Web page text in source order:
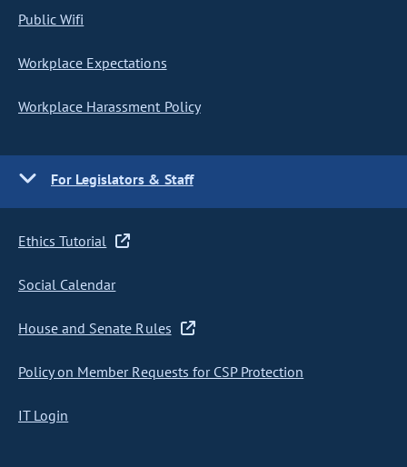
Public Wifi
Workplace Expectations
Workplace Harassment Policy
For Legislators & Staff
Ethics Tutorial
Social Calendar
House and Senate Rules
Policy on Member Requests for CSP Protection
IT Login